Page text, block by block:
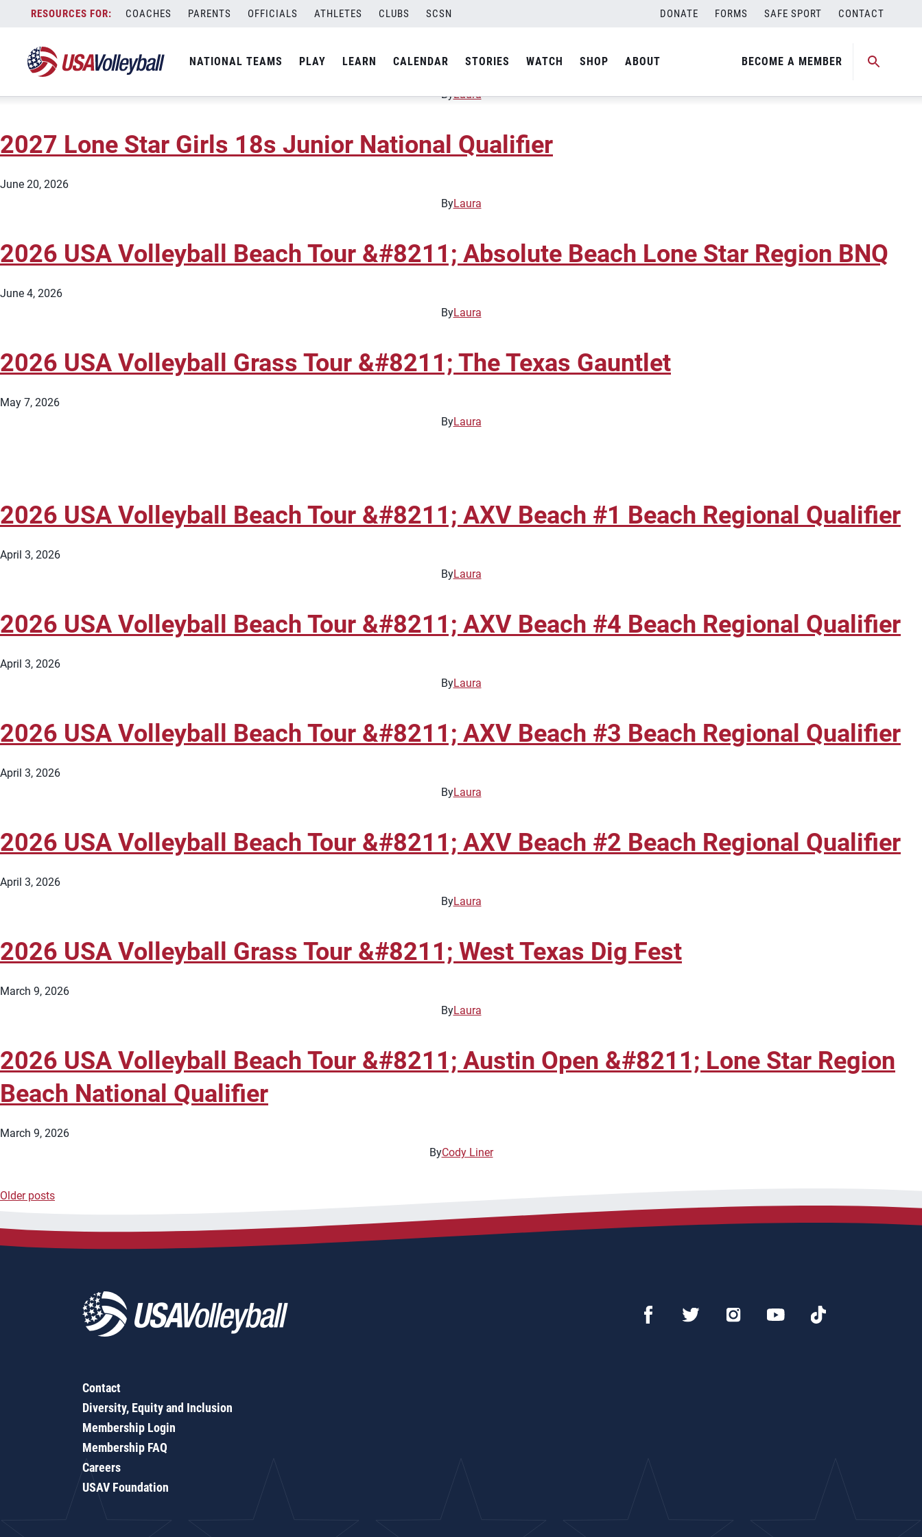
content
COACHES PARENTS OFFICIALS ATHLETES CLUBS SCSN DONATE FORMS SAFE SPORT CONTACT
NATIONAL TEAMS PLAY LEARN CALENDAR STORIES WATCH SHOP ABOUT BECOME A MEMBER
State:Texas
June 20, 2026
ByLaura
2027 Lone Star Girls 18s Junior National Qualifier
June 20, 2026
ByLaura
2026 USA Volleyball Beach Tour &#8211; Absolute Beach Lone Star Region BNQ
June 4, 2026
ByLaura
2026 USA Volleyball Grass Tour &#8211; The Texas Gauntlet
May 7, 2026
ByLaura
2026 USA Volleyball Beach Tour &#8211; AXV Beach #1 Beach Regional Qualifier
April 3, 2026
ByLaura
2026 USA Volleyball Beach Tour &#8211; AXV Beach #4 Beach Regional Qualifier
April 3, 2026
ByLaura
2026 USA Volleyball Beach Tour &#8211; AXV Beach #3 Beach Regional Qualifier
April 3, 2026
ByLaura
2026 USA Volleyball Beach Tour &#8211; AXV Beach #2 Beach Regional Qualifier
April 3, 2026
ByLaura
2026 USA Volleyball Grass Tour &#8211; West Texas Dig Fest
March 9, 2026
ByLaura
2026 USA Volleyball Beach Tour &#8211; Austin Open &#8211; Lone Star Region
Beach National Qualifier
March 9, 2026
ByCody Liner
Posts
Older posts
Contact
Diversity, Equity and Inclusion
Membership Login
Membership FAQ
Careers
USAV Foundation